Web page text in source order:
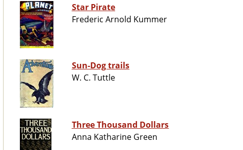
Star Pirate
Frederic Arnold Kummer
Sun-Dog trails
W. C. Tuttle
Three Thousand Dollars
Anna Katharine Green